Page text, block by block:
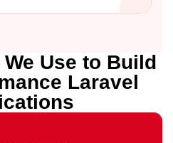
Use to Build
Laravel